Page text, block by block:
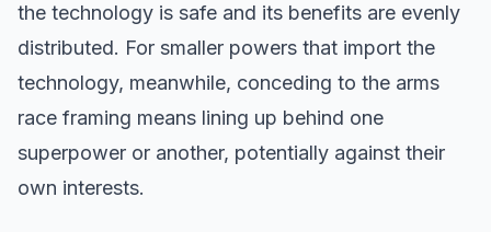
the technology is safe and its benefits are evenly
distributed. For smaller powers that import the
technology, meanwhile, conceding to the arms
race framing means lining up behind one
superpower or another, potentially against their
own interests.